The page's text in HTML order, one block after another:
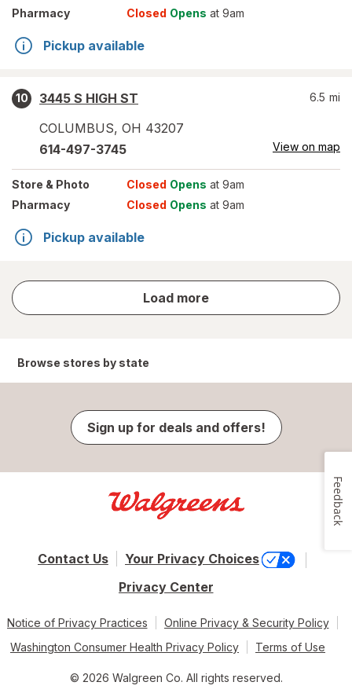
Pharmacy
Closed Opens at 9am
Pickup available
10
3445 S HIGH ST
COLUMBUS, OH 43207
6.5 mi
614-497-3745 View on map
Store & Photo Closed Opens at 9am
Pharmacy
Closed Opens at 9am
Pickup available
Load more
store
results
Browse stores by state
Sign up for deals and offers!
Contact Us
Your Privacy Choices
Privacy Center
Notice of Privacy Practices
Online Privacy & Security Policy
Washington Consumer Health Privacy Policy
Terms of Use
© 2026 Walgreen Co. All rights reserved.
Feedback